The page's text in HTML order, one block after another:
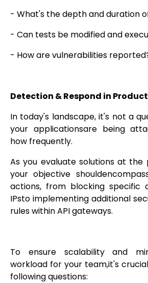
- What's the depth and duration
- Can tests be modified and
- How are vulnerabilities
Detection & Respond in
In today's landscape, it's not a
your applicationsare being
how frequently.
As you evaluate solutions at the
your objective
actions, from blocking specific
IPsto implementing additional
rules within API gateways.
To ensure scalability and
workload for your team,it's
following questions: